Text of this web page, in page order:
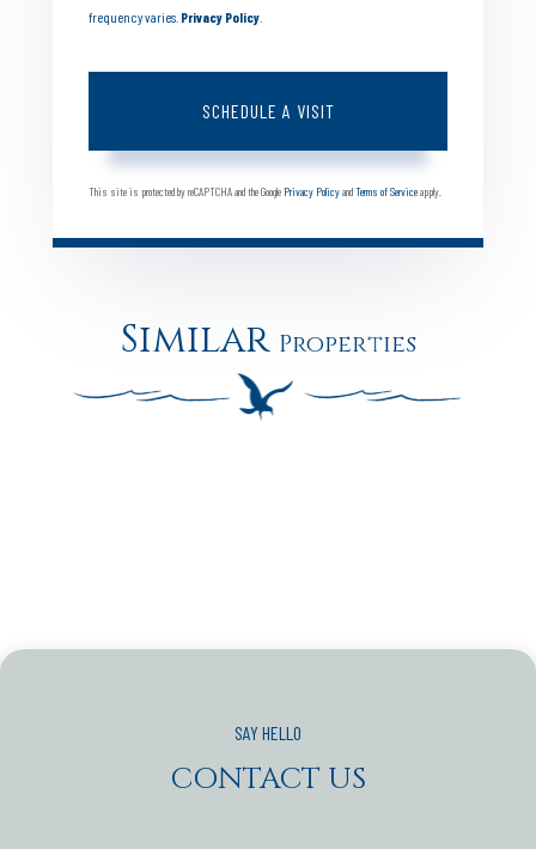
frequency varies. Privacy Policy
This site is protected by reCAPTCHA and the Google Privacy PolicyandTerms of Serviceapply.
Similar Properties
CONTACT US